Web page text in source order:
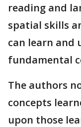
reading and
spatial skills
can learn and
fundamental
The authors
concepts
upon those